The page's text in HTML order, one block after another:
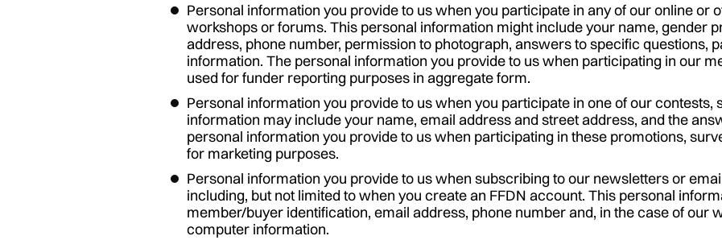
Personal information you provide to us when you participate in any of our online or
workshops or forums. This personal information might include your name, gender
address, phone number, permission to photograph, answers to specific questions,
information. The personal information you provide to us when participating in our
used for funder reporting purposes in aggregate form.
Personal information you provide to us when you participate in one of our contests,
information may include your name, email address and street address, and the
personal information you provide to us when participating in these promotions,
for marketing purposes.
Personal information you provide to us when subscribing to our newsletters or
including, but not limited to when you create an FFDN account. This personal
member/buyer identification, email address, phone number and, in the case of our
computer information.